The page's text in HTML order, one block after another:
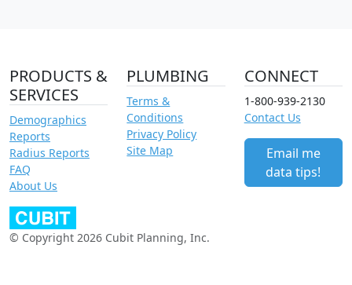
PRODUCTS &
SERVICES
Demographics
Reports
Radius Reports
FAQ
About Us
PLUMBING
Terms &
Conditions
Privacy Policy
Site Map
CONNECT
1-800-939-2130
Contact Us
Email me
data tips!
© Copyright 2026 Cubit Planning, Inc.